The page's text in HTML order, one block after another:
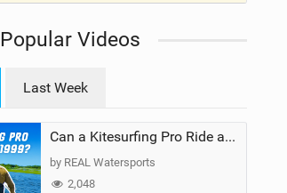
Popular Videos
Last Week
Can a Kitesurfing Pro Ride a Kite From 1999?
by REAL Watersports
2,048